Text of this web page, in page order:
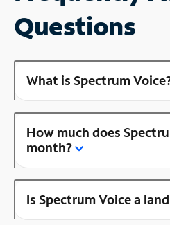
Questions
What is Spectrum
How much does
month?
Is Spectrum Voice a